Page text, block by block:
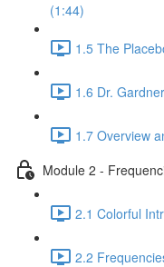
(1:44)
1.5 The
1.6 Dr.
1.7 Overview
Module 2 -
2.1 Colorful
2.2